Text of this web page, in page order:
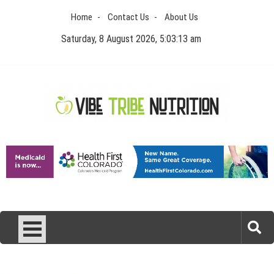
Home Contact Us About Us
Saturday, 8 August 2026, 5:03:14 am
Vibe Tribe Nutrition